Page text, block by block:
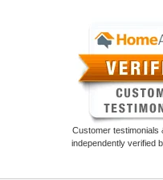
Customer testimonials
independently verified